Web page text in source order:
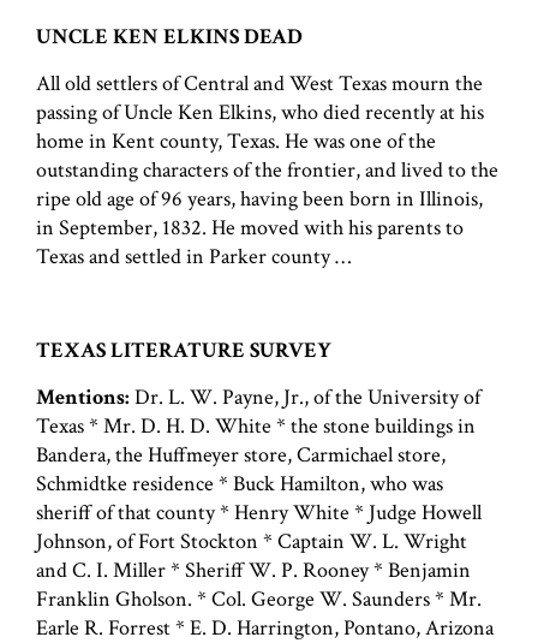
UNCLE KEN ELKINS DEAD
All old settlers of Central and West Texas mourn the
passing of Uncle Ken Elkins, who died recently at his
home in Kent county, Texas. He was one of the
outstanding characters of the frontier, and lived to the
ripe old age of 96 years, having been born in Illinois,
in September, 1832. He moved with his parents to
Texas and settled in Parker county …
TEXAS LITERATURE SURVEY
Mentions: Dr. L. W. Payne, Jr., of the University of
Texas * Mr. D. H. D. White * the stone buildings in
Bandera, the Huffmeyer store, Carmichael store,
Schmidtke residence * Buck Hamilton, who was
sheriff of that county * Henry White * Judge Howell
Johnson, of Fort Stockton * Captain W. L. Wright
and C. I. Miller * Sheriff W. P. Rooney * Benjamin
Franklin Gholson. * Col. George W. Saunders * Mr.
Earle R. Forrest * E. D. Harrington, Pontano, Arizona